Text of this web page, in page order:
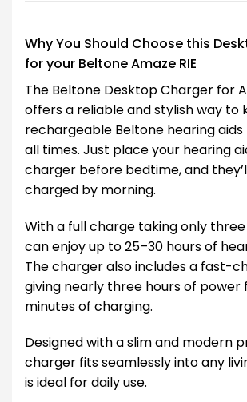
Why You Should Choose this
for your Beltone Amaze RIE
The Beltone Desktop Charger for
offers a reliable and stylish way to
rechargeable Beltone hearing
all times. Just place your hearing
charger before bedtime, and
charged by morning.
With a full charge taking only three
can enjoy up to 25–30 hours of
The charger also includes a fast-
giving nearly three hours of power
minutes of charging.
Designed with a slim and modern
charger fits seamlessly into any
is ideal for daily use.